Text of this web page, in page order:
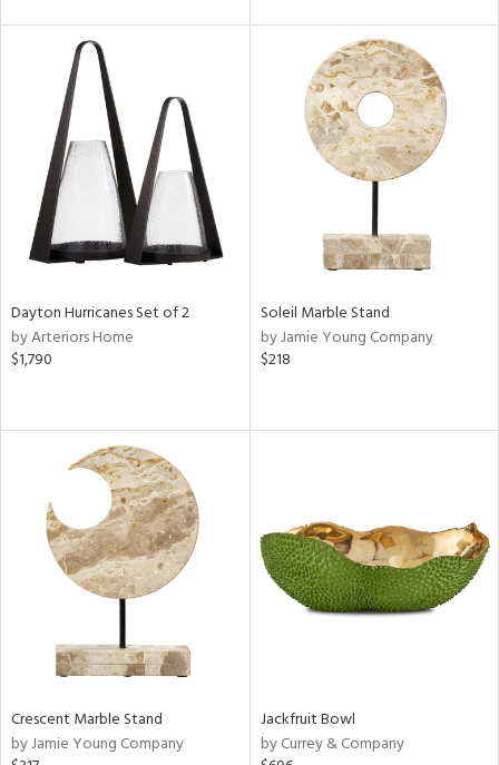
Dayton Hurricanes Set of 2
by Arteriors Home
$1,790
Soleil Marble Stand
by Jamie Young Company
$218
Crescent Marble Stand
by Jamie Young Company
Jackfruit Bowl
by Currey & Company